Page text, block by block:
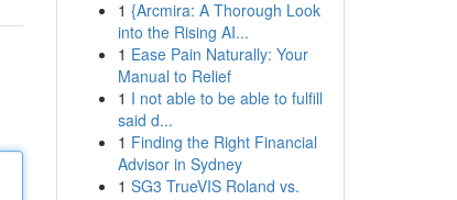
1 {Arcmira: A Thorough Look
into the Rising AI...
1 Ease Pain Naturally: Your
Manual to Relief
1 I not able to be able to fulfill
said d...
1 Finding the Right Financial
Advisor in Sydney
1 SG3 TrueVIS Roland vs.